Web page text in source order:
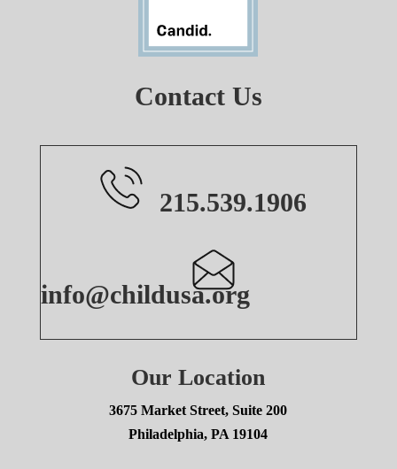
Contact Us
215.539.1906
info@childusa.org
Our Location
3675 Market Street, Suite 200
Philadelphia, PA 19104